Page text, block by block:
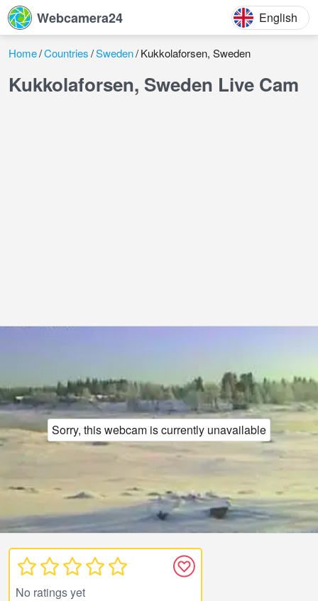
Webcamera24 English
Home Countries Sweden Kukkolaforsen, Sweden
Kukkolaforsen, Sweden Live Cam
Sorry, this webcam is currently unavailable
No ratings yet